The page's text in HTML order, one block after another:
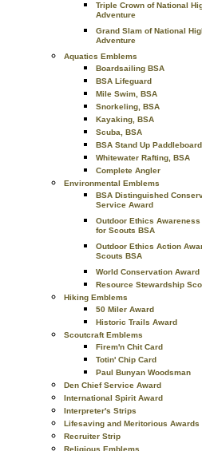
Triple Crown of National
Adventure
Grand Slam of National
Adventure
Aquatics Emblems
Boardsailing BSA
BSA Lifeguard
Mile Swim, BSA
Snorkeling, BSA
Kayaking, BSA
Scuba, BSA
BSA Stand Up
Whitewater Rafting, BSA
Complete Angler
Environmental Emblems
BSA Distinguished
Service Award
Outdoor Ethics Awareness
for Scouts BSA
Outdoor Ethics Action
Scouts BSA
World Conservation Award
Resource Stewardship
Hiking Emblems
50 Miler Award
Historic Trails Award
Scoutcraft Emblems
Firem'n Chit Card
Totin' Chip Card
Paul Bunyan Woodsman
Den Chief Service Award
International Spirit Award
Interpreter's Strips
Lifesaving and Meritorious Awards
Recruiter Strip
Religious Emblems